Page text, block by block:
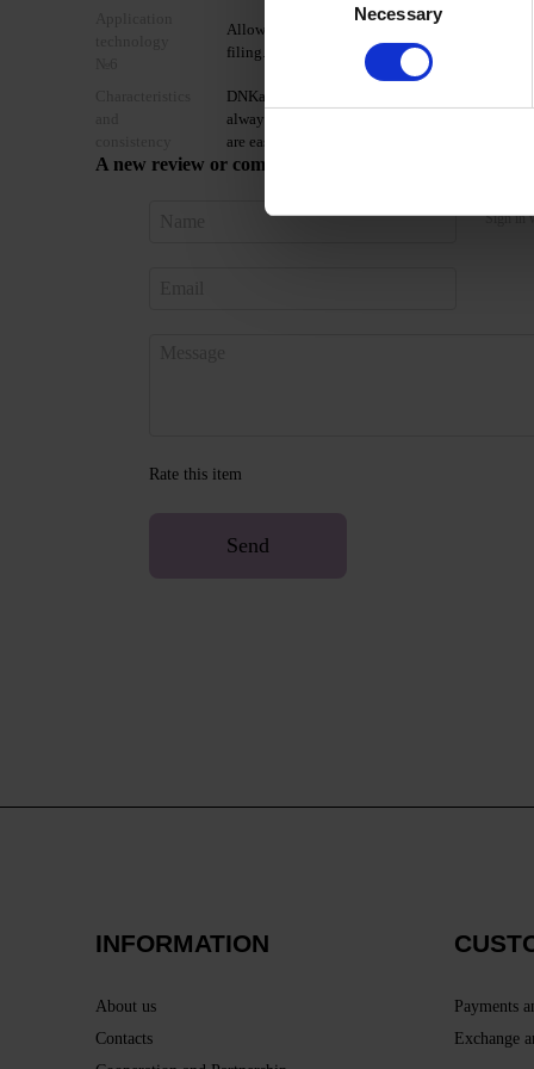
Necessary
Allow the top coat to cool for 2 minutes and
filing.
DNKa’ Gel Polish Color is a coffee collection
always in trend. The shades apply densely, dry
are easily soluble, and do not conflict with other
A new review or comment
Sign in
Rate this item
Send
INFORMATION
About us
Contacts
Payments
Exchange